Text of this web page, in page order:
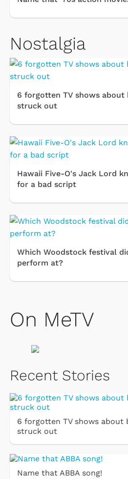
Nostalgia
6 forgotten TV shows
struck out
Hawaii Five-O's Jack Lord
for a bad script
Which Woodstock festival
perform at?
On MeTV
Recent Stories
6 forgotten TV shows about
struck out
Name that ABBA song!